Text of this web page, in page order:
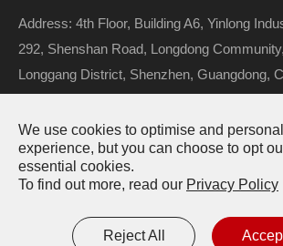
Address: 4th Floor, Building A6, Yinlong
292, Shenshan Road, Longdong
Longgang District, Shenzhen, Guangdong,
Copyright © Riverhobby Tech (Shenzhen)
Reserved.
We use cookies to optimise and
experience, but you can choose to opt
essential cookies.
To find out more, read our Privacy Policy
Reject All